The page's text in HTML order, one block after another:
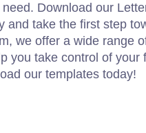
Download our
and take the first step
we offer a wide range
you take control of your
our templates today!